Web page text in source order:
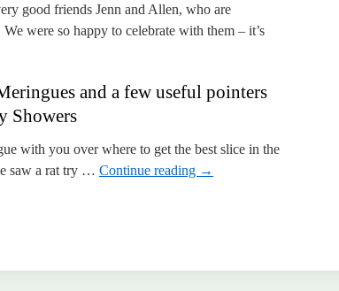
good friends Jenn and Allen, who are
were so happy to celebrate with them – it’s
and a few useful pointers
Showers
with you over where to get the best slice in the
saw a rat try … Continue reading →